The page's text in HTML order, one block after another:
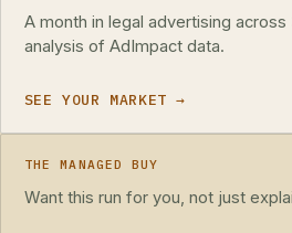
A month in legal advertising
analysis of AdImpact data.
SEE YOUR MARKET →
THE MANAGED BUY
Want this run for you, not just